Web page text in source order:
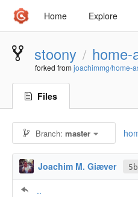
Home Explore
stoony / home-
forked fromjoachimmg/home-
Files
Branch:master
Joachim M. Giæver
..